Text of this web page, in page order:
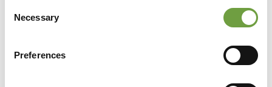
Selection
Necessary
Preferences